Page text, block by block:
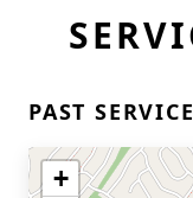
PAST
+